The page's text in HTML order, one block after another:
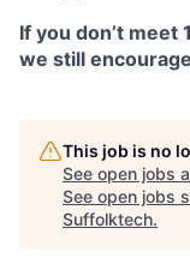
If you don’t meet
we still
This job is no
See open jobs
See open jobs
Suffolktech.